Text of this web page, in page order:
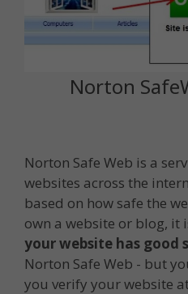
Norton
Norton Safe Web is a
websites across the
based on how safe the
own a website or blog, it
your website has good
Norton Safe Web - but
you verify your website